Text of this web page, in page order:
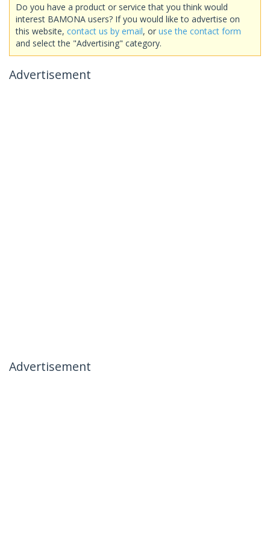
Do you have a product or service that you think would
interest BAMONA users? If you would like to advertise on
this website, contact us by email, or use the contact form
and select the "Advertising" category.
Advertisement
Advertisement